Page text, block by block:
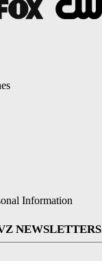
Information
NEWSLETTERS